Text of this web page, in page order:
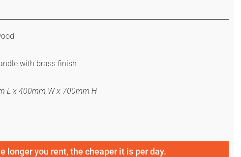
with brass finish
L x 400mm W x 700mm H
longer you rent, the cheaper it is per day.